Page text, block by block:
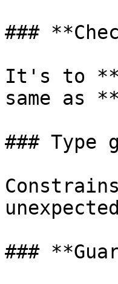
###
It's to
same as
### Type
###